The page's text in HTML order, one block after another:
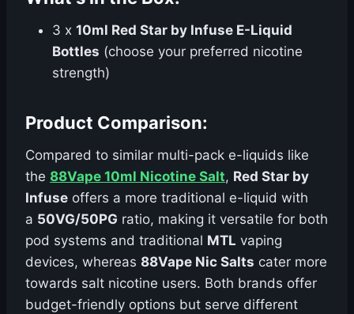
3 x 10ml Red Star by Infuse E-Liquid
Bottles (choose your preferred nicotine
strength)
Product Comparison:
Compared to similar multi-pack e-liquids like
the 88Vape 10ml Nicotine Salt, Red Star by
Infuse offers a more traditional e-liquid with
a 50VG/50PG ratio, making it versatile for both
pod systems and traditional MTL vaping
devices, whereas 88Vape Nic Salts cater more
towards salt nicotine users. Both brands offer
budget-friendly options but serve different